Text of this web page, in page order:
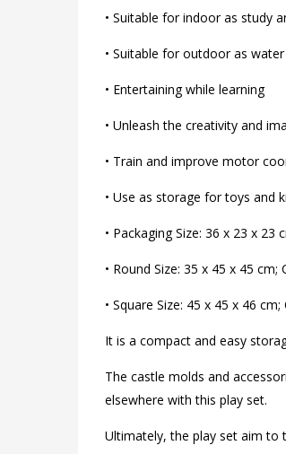
• Suitable for indoor as study
• Suitable for outdoor as
• Entertaining while learning
• Unleash the creativity and
• Train and improve motor
• Use as storage for toys and
• Packaging Size: 36 x 23 x 23
• Round Size: 35 x 45 x 45 cm;
• Square Size: 45 x 45 x 46
It is a compact and easy
The castle molds and
elsewhere with this play set.
Ultimately, the play set aim to